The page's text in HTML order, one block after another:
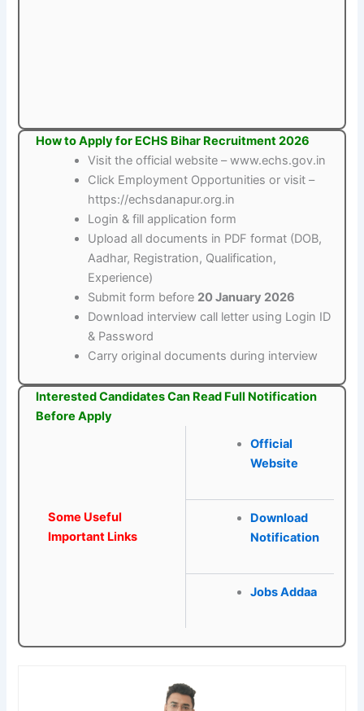
How to Apply for ECHS Bihar Recruitment 2026
Visit the official website – www.echs.gov.in
Click Employment Opportunities or visit –
https://echsdanapur.org.in
Login & fill application form
Upload all documents in PDF format (DOB,
Aadhar, Registration, Qualification,
Experience)
Submit form before 20 January 2026
Download interview call letter using Login ID
& Password
Carry original documents during interview
Interested Candidates Can Read Full Notification
Before Apply
Some Useful
Important Links
Official
Website
Download
Notification
Jobs Addaa